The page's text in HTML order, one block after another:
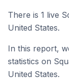
There is 1 live
United States.
In this report,
statistics on
United States.